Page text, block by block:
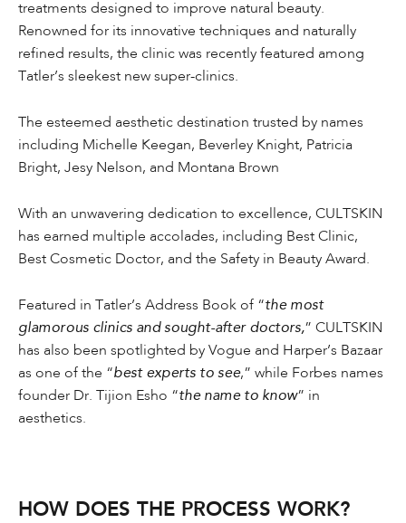
treatments designed to improve natural beauty.
Renowned for its innovative techniques and naturally
refined results, the clinic was recently featured among
Tatler’s sleekest new super-clinics.
The esteemed aesthetic destination trusted by names
including Michelle Keegan, Beverley Knight, Patricia
Bright, Jesy Nelson, and Montana Brown
With an unwavering dedication to excellence, CULTSKIN
has earned multiple accolades, including Best Clinic,
Best Cosmetic Doctor, and the Safety in Beauty Award.
Featured in Tatler’s Address Book of “the most
glamorous clinics and sought-after doctors,” CULTSKIN
has also been spotlighted by Vogue and Harper’s Bazaar
as one of the “best experts to see,” while Forbes names
founder Dr. Tijion Esho “the name to know” in
aesthetics.
HOW DOES THE PROCESS WORK?